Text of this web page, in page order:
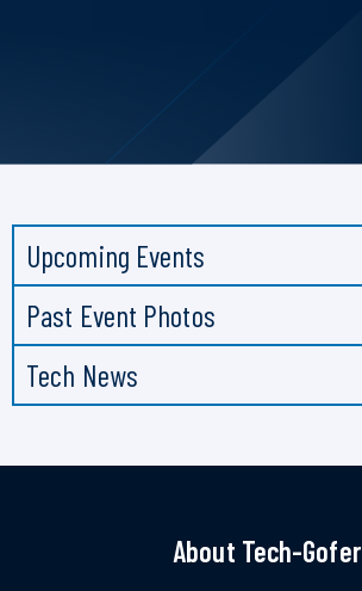
Upcoming Events
Past Event Photos
Tech News
About Tech-Gofer